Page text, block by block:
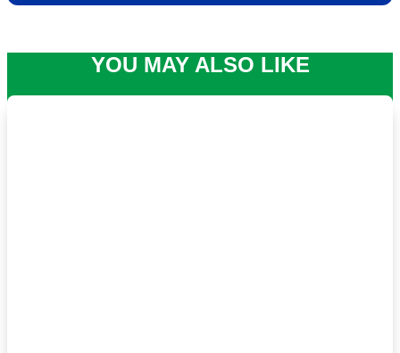
YOU MAY ALSO LIKE